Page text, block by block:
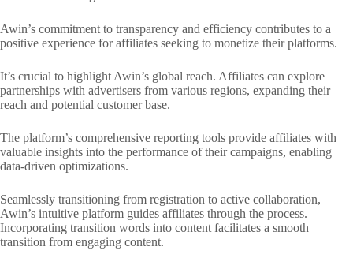
Awin’s commitment to transparency and efficiency contributes to a
positive experience for affiliates seeking to monetize their platforms.
It’s crucial to highlight Awin’s global reach. Affiliates can explore
partnerships with advertisers from various regions, expanding their
reach and potential customer base.
The platform’s comprehensive reporting tools provide affiliates with
valuable insights into the performance of their campaigns, enabling
data-driven optimizations.
Seamlessly transitioning from registration to active collaboration,
Awin’s intuitive platform guides affiliates through the process.
Incorporating transition words into content facilitates a smooth
transition from engaging content.